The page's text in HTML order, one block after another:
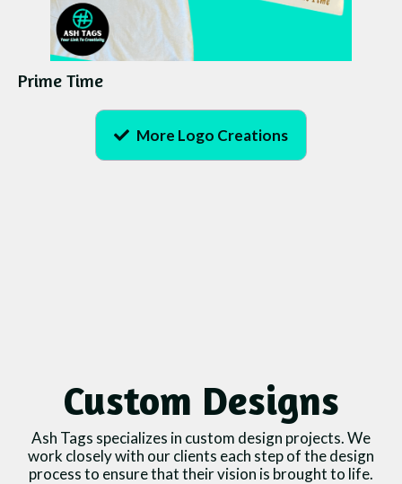
Prime Time
More Logo Creations
Custom Designs
Ash Tags specializes in custom design projects. We
work closely with our clients each step of the design
process to ensure that their vision is brought to life.